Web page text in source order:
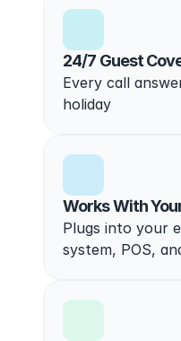
24/7 Guest
Every call
holiday
Works With
Plugs into your
system, POS,